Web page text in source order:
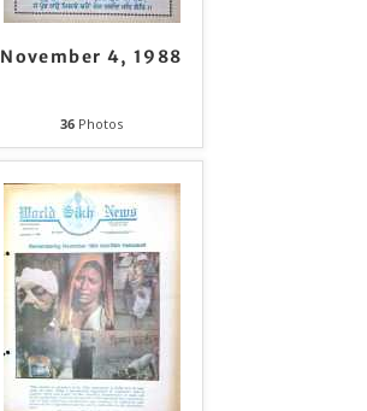
November 4, 1988
36 Photos